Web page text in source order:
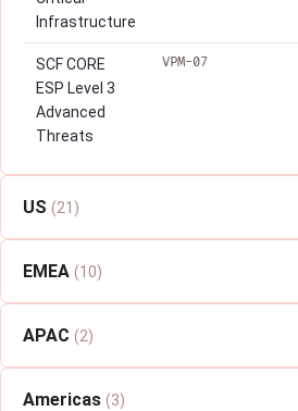
Infrastructure
SCF CORE
ESP Level 3
Advanced
Threats
VPM-07
US (21)
EMEA (10)
APAC (2)
Americas (3)